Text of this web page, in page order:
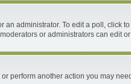
administrator. To edit a poll,
or administrators can edit
perform another action you may